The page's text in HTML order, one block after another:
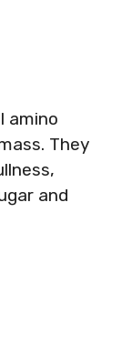
amino
They
and